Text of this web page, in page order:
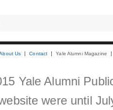
Us Contact Yale Alumni Magazine
Yale Alumni
were until